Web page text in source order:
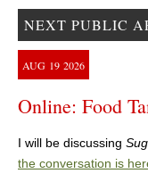
NEXT PUBLIC
AUG 19 2026
Online: Food
I will be discussing
the conversation is